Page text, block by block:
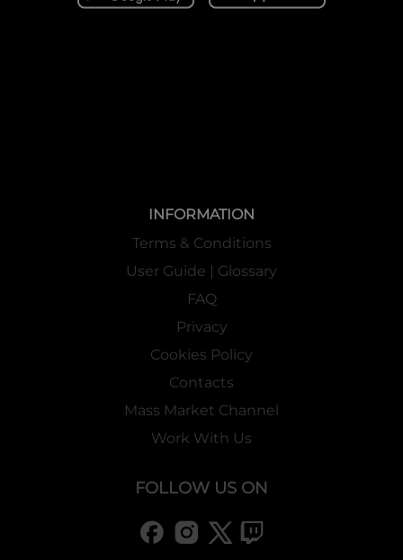
INFORMATION
Terms & Conditions
User Guide | Glossary
FAQ
Privacy
Cookies Policy
Contacts
Mass Market Channel
Work With Us
FOLLOW US ON